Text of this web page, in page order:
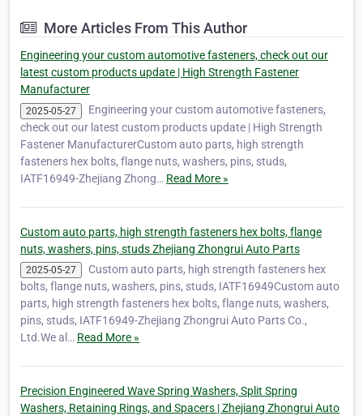
More Articles From This Author
Engineering your custom automotive fasteners, check out our
latest custom products update | High Strength Fastener
Manufacturer
2025-05-27
Engineering your custom automotive fasteners,
check out our latest custom products update | High Strength
Fastener ManufacturerCustom auto parts, high strength
fasteners hex bolts, flange nuts, washers, pins, studs,
IATF16949-Zhejiang Zhong… Read More »
Custom auto parts, high strength fasteners hex bolts, flange
nuts, washers, pins, studs Zhejiang Zhongrui Auto Parts
2025-05-27
Custom auto parts, high strength fasteners hex
bolts, flange nuts, washers, pins, studs, IATF16949Custom auto
parts, high strength fasteners hex bolts, flange nuts, washers,
pins, studs, IATF16949-Zhejiang Zhongrui Auto Parts Co.,
Ltd.We al… Read More »
Precision Engineered Wave Spring Washers, Split Spring
Washers, Retaining Rings, and Spacers | Zhejiang Zhongrui Auto